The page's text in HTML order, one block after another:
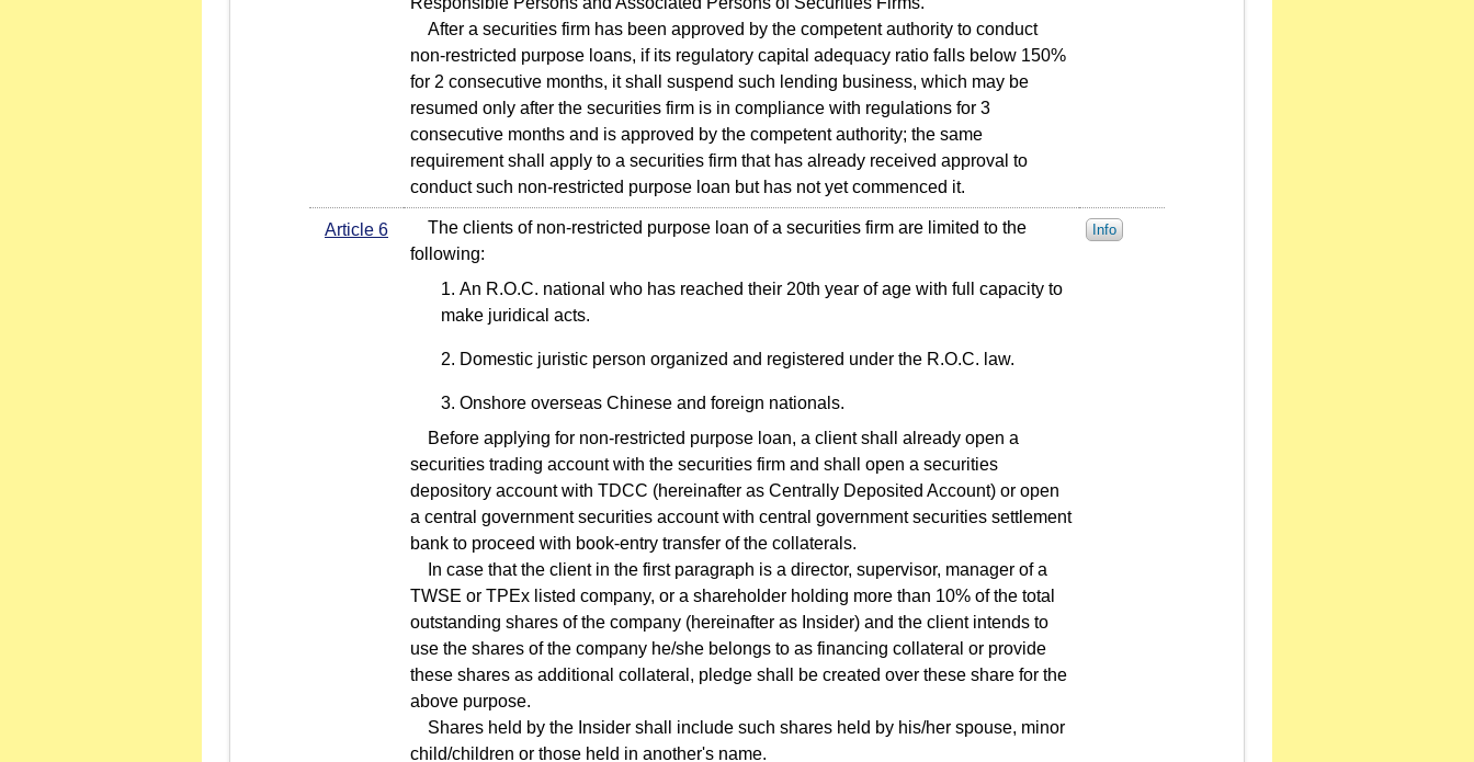
After a securities firm has been approved by the competent authority to conduct
non-restricted purpose loans, if its regulatory capital adequacy ratio falls below 150%
for 2 consecutive months, it shall suspend such lending business, which may be
resumed only after the securities firm is in compliance with regulations for 3
consecutive months and is approved by the competent authority; the same
requirement shall apply to a securities firm that has already received approval to
conduct such non-restricted purpose loan but has not yet commenced it.
Article 6
The clients of non-restricted purpose loan of a securities firm are limited to the
following:
An R.O.C. national who has reached their 20th year of age with full capacity to
make juridical acts.
Domestic juristic person organized and registered under the R.O.C. law.
Onshore overseas Chinese and foreign nationals.
Before applying for non-restricted purpose loan, a client shall already open a
securities trading account with the securities firm and shall open a securities
depository account with TDCC (hereinafter as Centrally Deposited Account) or open
a central government securities account with central government securities settlement
bank to proceed with book-entry transfer of the collaterals.
In case that the client in the first paragraph is a director, supervisor, manager of a
TWSE or TPEx listed company, or a shareholder holding more than 10% of the total
outstanding shares of the company (hereinafter as Insider) and the client intends to
use the shares of the company he/she belongs to as financing collateral or provide
these shares as additional collateral, pledge shall be created over these share for the
above purpose.
Shares held by the Insider shall include such shares held by his/her spouse, minor
child/children or those held in another's name.
Info